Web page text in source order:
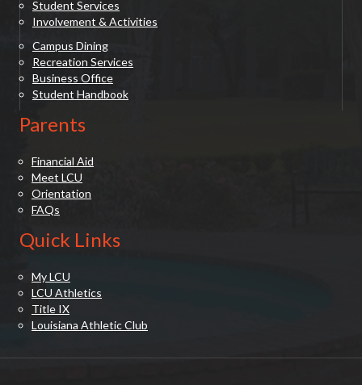
Student Services
Involvement & Activities
Campus Dining
Recreation Services
Business Office
Student Handbook
Parents
Financial Aid
Meet LCU
Orientation
FAQs
Quick Links
My LCU
LCU Athletics
Title IX
Louisiana Athletic Club